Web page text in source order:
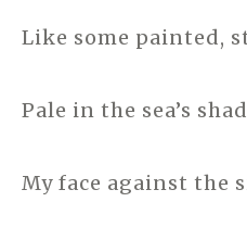
Like some painted,
Pale in the sea’s
My face against the